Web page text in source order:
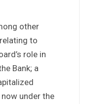
other
to
role in
Bank; a
under the